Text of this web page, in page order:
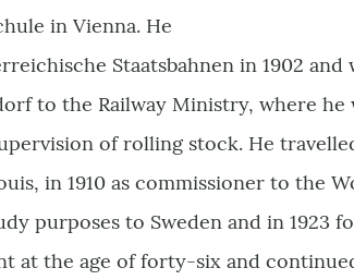
in Vienna. He
Staatsbahnen in 1902 and
to the Railway Ministry, where he
of rolling stock. He
in 1910 as commissioner to the
purposes to Sweden and in 1923
at the age of forty-six and